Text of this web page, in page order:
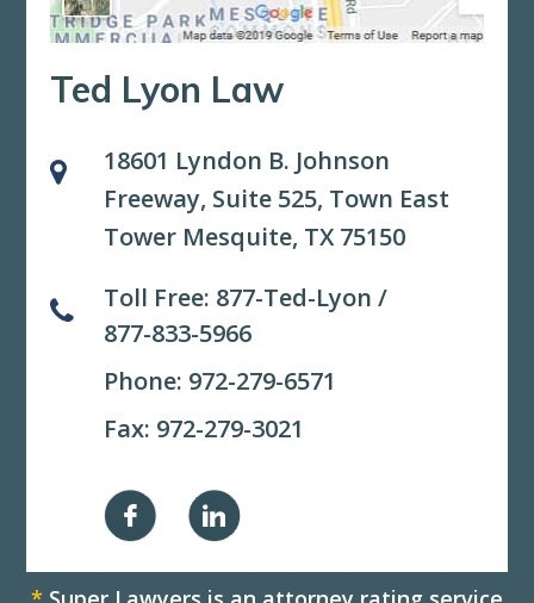
Ted Lyon Law
18601 Lyndon B. Johnson
Freeway, Suite 525, Town East
Tower Mesquite, TX 75150
Toll Free: 877-Ted-Lyon /
877-833-5966
Phone: 972-279-6571
Fax: 972-279-3021